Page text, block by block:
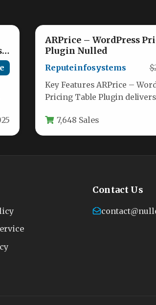
ARPrice – WordPress
Plugin Nulled
Reputeinfosystems
Key Features ARPrice –
Pricing Table Plugin
converting pricing pages.
7,648 Sales
Contact Us